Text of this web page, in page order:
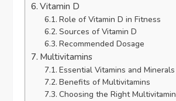
Vitamin D
Role of Vitamin D in Fitness
Sources of Vitamin D
Recommended Dosage
Multivitamins
Essential Vitamins and Minerals
Benefits of Multivitamins
Choosing the Right Multivitamin